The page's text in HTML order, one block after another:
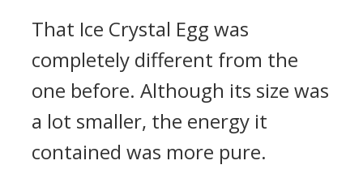
That Ice Crystal Egg was
completely different from the
one before. Although its size was
a lot smaller, the energy it
contained was more pure.